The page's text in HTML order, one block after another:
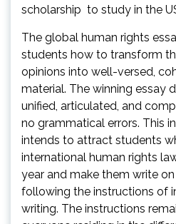
scholarship to study in the
The global human rights
students how to transform
opinions into well-versed,
material. The winning essay
unified, articulated, and
no grammatical errors. This
intends to attract students
international human rights
year and make them write
following the instructions of
writing. The instructions